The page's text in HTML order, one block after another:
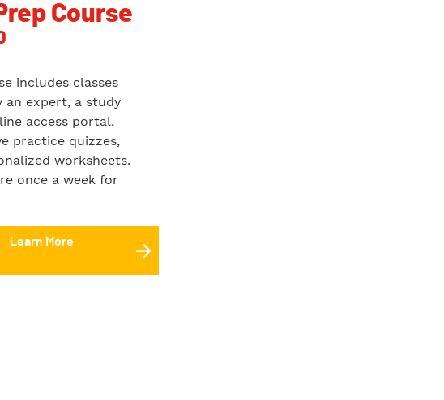
Course
includes classes
an expert, a study
access portal,
practice quizzes,
worksheets.
once a week for
Learn More